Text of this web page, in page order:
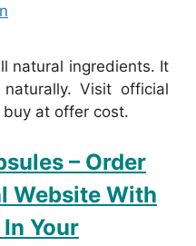
natural ingredients. It
Visit official
at offer cost.
– Order
Website With
Your